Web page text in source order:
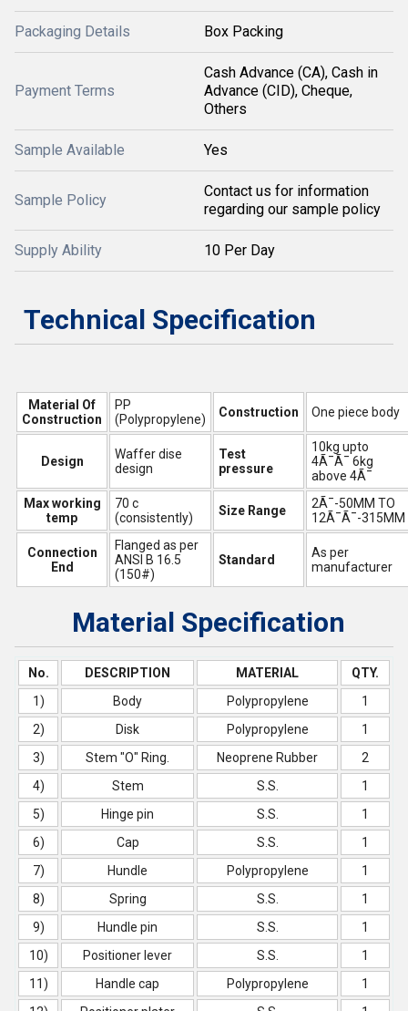
Packaging Details Box Packing
Payment Terms
Cash Advance (CA), Cash in
Advance (CID), Cheque,
Others
Sample Available Yes
Sample Policy
Contact us for information
regarding our sample policy
Supply Ability 10 Per Day
Technical Specification
Material Of
Construction
PP
(Polypropylene)
Construction One piece body
Design
Waffer dise
design
Test
pressure
10kg upto
4Ã¯Ã¯ 6kg
above 4Ã¯
Max working
temp
70 c
(consistently)
Size Range
2Ã¯-50MM TO
12Ã¯Ã¯-315MM
Connection
End
Flanged as per
ANSI B 16.5
(150#)
Standard
As per
manufacturer
Material Specification
No. DESCRIPTION MATERIAL
QTY.
1)
Body Polypropylene
1
2)
Disk Polypropylene
1
3)
Stem "O" Ring. Neoprene Rubber
2
4)
Stem S.S.
1
5)
Hinge pin S.S.
1
6)
Cap S.S.
1
7)
Hundle Polypropylene
1
8)
Spring S.S.
1
9)
Hundle pin S.S.
1
10)
Positioner lever S.S.
1
11)
Handle cap Polypropylene
1